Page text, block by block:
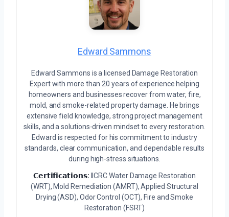
Edward Sammons
Edward Sammons is a licensed Damage Restoration
Expert with more than 20 years of experience helping
homeowners and businesses recover from water, fire,
mold, and smoke-related property damage. He brings
extensive field knowledge, strong project management
skills, and a solutions-driven mindset to every restoration.
Edward is respected for his commitment to industry
standards, clear communication, and dependable results
during high-stress situations.
𝗖𝗲𝗿𝘁𝗶𝗳𝗶𝗰𝗮𝘁𝗶𝗼𝗻𝘀: IICRC Water Damage Restoration
(WRT), Mold Remediation (AMRT), Applied Structural
Drying (ASD), Odor Control (OCT), Fire and Smoke
Restoration (FSRT)